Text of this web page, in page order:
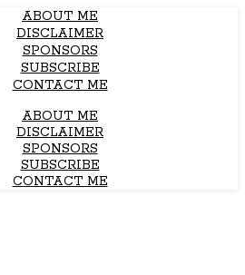
ABOUT ME
DISCLAIMER
SPONSORS
SUBSCRIBE
CONTACT ME
ABOUT ME
DISCLAIMER
SPONSORS
SUBSCRIBE
CONTACT ME